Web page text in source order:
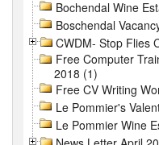
Bochendal Wine
Boschendal
CWDM- Stop Flies
Free Computer
2018 (1)
Free CV Writing
Le Pommier's
Le Pommier Wine